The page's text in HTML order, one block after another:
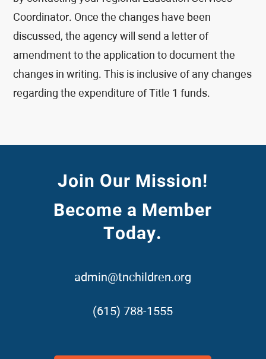
Coordinator. Once the changes have been
discussed, the agency will send a letter of
amendment to the application to document the
changes in writing. This is inclusive of any changes
regarding the expenditure of Title 1 funds.
Join Our Mission!
Become a Member
Today.
admin@tnchildren.org
(615) 788-1555